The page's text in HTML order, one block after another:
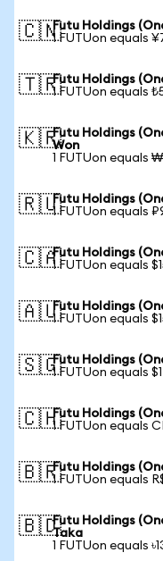
🇨🇳Futu Holdings
1 FUTUon equals
🇹🇷Futu Holdings
1 FUTUon equals
🇰🇷Futu Holdings
Won
1 FUTUon equals
🇷🇺Futu Holdings
1 FUTUon equals
🇨🇦Futu Holdings
1 FUTUon equals
🇦🇺Futu Holdings
1 FUTUon equals
🇸🇬Futu Holdings
1 FUTUon equals
🇨🇭Futu Holdings
1 FUTUon equals
🇧🇷Futu Holdings
1 FUTUon equals
🇧🇩Futu Holdings
Taka
1 FUTUon equals